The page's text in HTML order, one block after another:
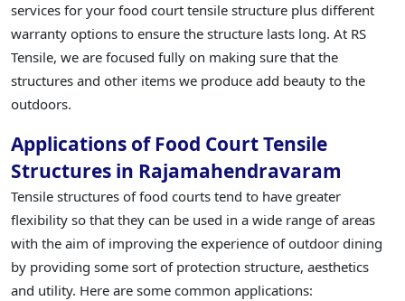
services for your food court tensile structure plus different
warranty options to ensure the structure lasts long. At RS
Tensile, we are focused fully on making sure that the
structures and other items we produce add beauty to the
outdoors.
Applications of Food Court Tensile
Structures in Rajamahendravaram
Tensile structures of food courts tend to have greater
flexibility so that they can be used in a wide range of areas
with the aim of improving the experience of outdoor dining
by providing some sort of protection structure, aesthetics
and utility. Here are some common applications: